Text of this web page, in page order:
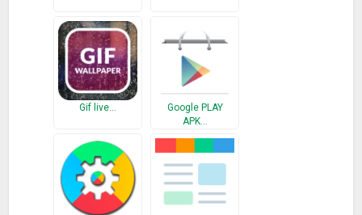
Gif live…
Google PLAY
APK…